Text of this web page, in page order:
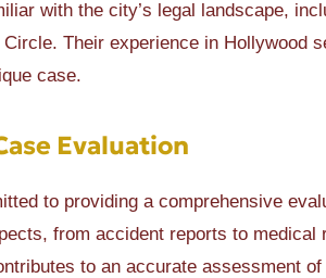
with the city’s legal landscape,
Their experience in Hollywood
case.
Evaluation
to providing a comprehensive
from accident reports to
to an accurate assessment of